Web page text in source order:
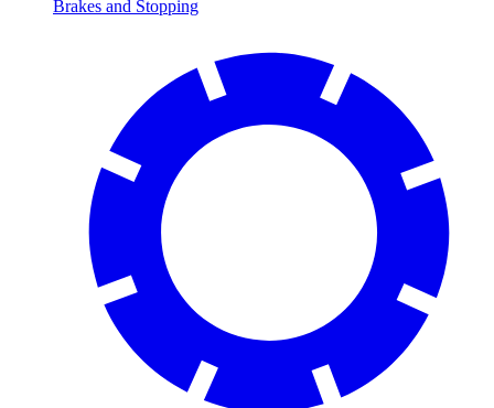
Brakes and Stopping